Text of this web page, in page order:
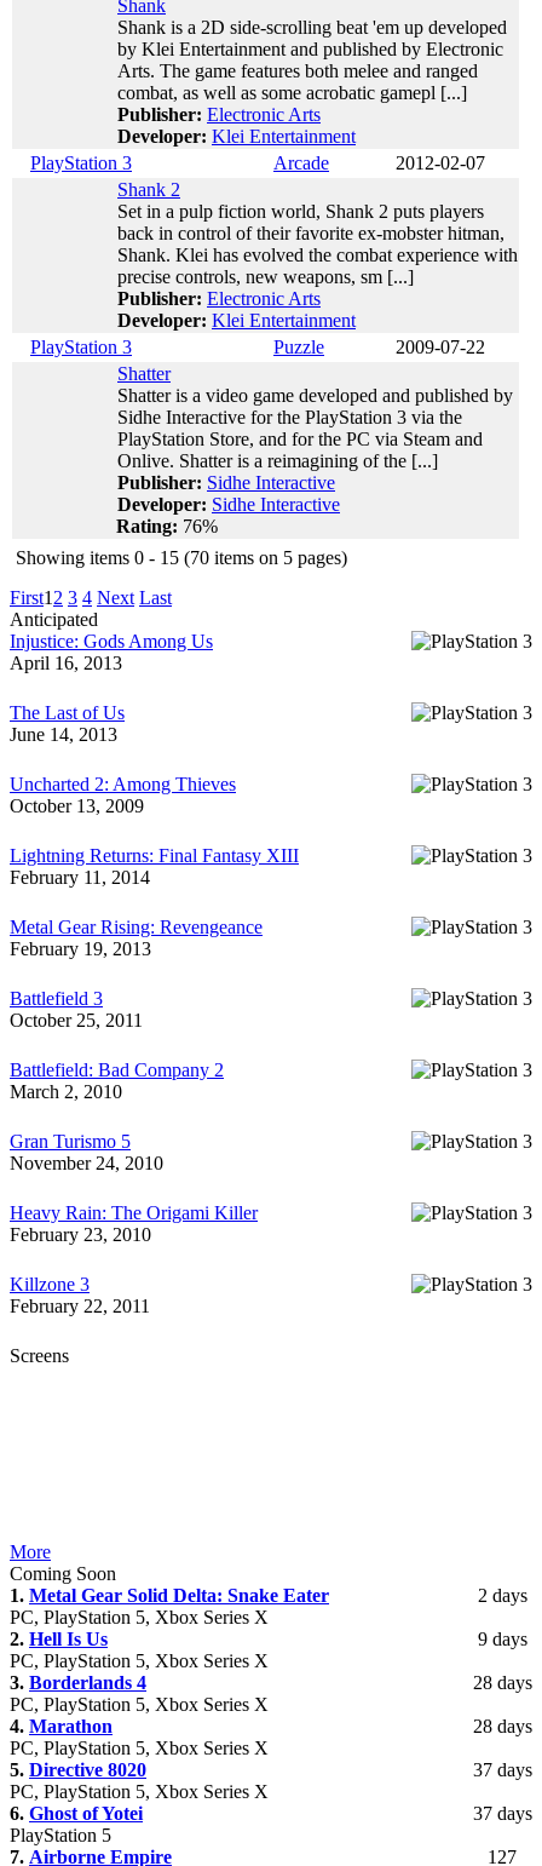
Shank
Shank is a 2D side-scrolling beat 'em up developed
by Klei Entertainment and published by Electronic
Arts. The game features both melee and ranged
combat, as well as some acrobatic gamepl [...]
Publisher: Electronic Arts
Developer: Klei Entertainment
PlayStation 3
Arcade
2012-02-07
Shank 2
Set in a pulp fiction world, Shank 2 puts players
back in control of their favorite ex-mobster hitman,
Shank. Klei has evolved the combat experience with
precise controls, new weapons, sm [...]
Publisher: Electronic Arts
Developer: Klei Entertainment
PlayStation 3
Puzzle
2009-07-22
Shatter
Shatter is a video game developed and published by
Sidhe Interactive for the PlayStation 3 via the
PlayStation Store, and for the PC via Steam and
Onlive. Shatter is a reimagining of the [...]
Publisher: Sidhe Interactive
Developer: Sidhe Interactive
Rating: 76%
Showing items 0 - 15 (70 items on 5 pages)
First1 2 3 4 Next Last
Anticipated
Injustice: Gods Among Us
April 16, 2013
The Last of Us
June 14, 2013
Uncharted 2: Among Thieves
October 13, 2009
Lightning Returns: Final Fantasy XIII
February 11, 2014
Metal Gear Rising: Revengeance
February 19, 2013
Battlefield 3
October 25, 2011
Battlefield: Bad Company 2
March 2, 2010
Gran Turismo 5
November 24, 2010
Heavy Rain: The Origami Killer
February 23, 2010
Killzone 3
February 22, 2011
Screens
More
Coming Soon
2 days
1. Metal Gear Solid Delta: Snake Eater
PC, PlayStation 5, Xbox Series X
9 days
2. Hell Is Us
PC, PlayStation 5, Xbox Series X
28 days
3. Borderlands 4
PC, PlayStation 5, Xbox Series X
28 days
4. Marathon
PC, PlayStation 5, Xbox Series X
37 days
5. Directive 8020
PC, PlayStation 5, Xbox Series X
37 days
6. Ghost of Yotei
PlayStation 5
127
7. Airborne Empire